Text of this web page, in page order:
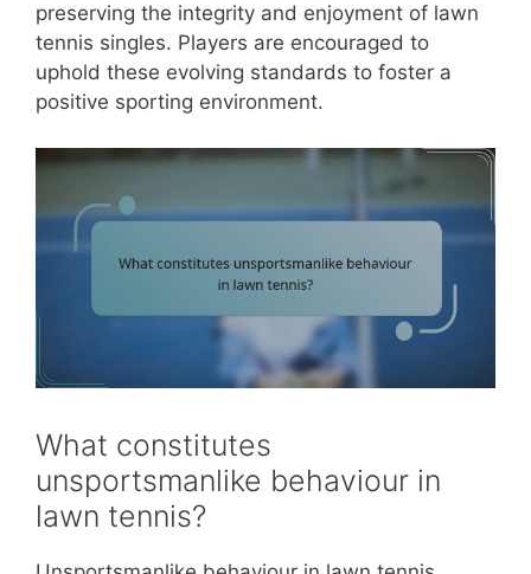
preserving the integrity and enjoyment of lawn
tennis singles. Players are encouraged to
uphold these evolving standards to foster a
positive sporting environment.
What constitutes
unsportsmanlike behaviour in
lawn tennis?